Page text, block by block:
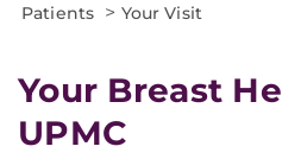
Patients > Your Visit
Your Breast
UPMC